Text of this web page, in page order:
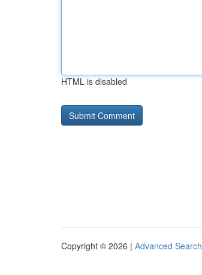
HTML is disabled
Copyright © 2026 | Advanced Search